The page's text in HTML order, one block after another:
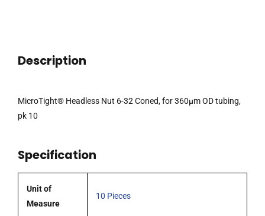
for
tubing,
quantity
Description
MicroTight® Headless Nut 6-32 Coned, for 360µm OD tubing,
pk 10
Specification
Unit of
Measure
10 Pieces